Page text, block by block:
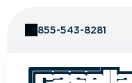
855-543-8281